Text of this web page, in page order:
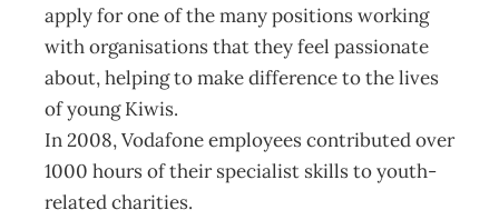
apply for one of the many positions working
with organisations that they feel passionate
about, helping to make difference to the lives
of young Kiwis.
In 2008, Vodafone employees contributed over
1000 hours of their specialist skills to youth-
related charities.